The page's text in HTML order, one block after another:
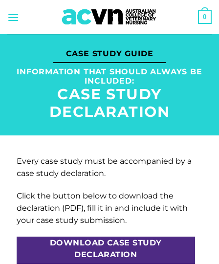
0
CASE STUDY GUIDE
INFORMATION THAT SHOULD ALWAYS BE
INCLUDED:
CASE STUDY
DECLARATION
Every case study must be accompanied by a
case study declaration.
Click the button below to download the
declaration (PDF), fill it in and include it with
your case study submission.
DOWNLOAD CASE STUDY
DECLARATION